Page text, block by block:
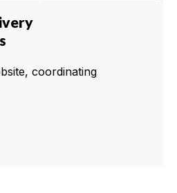
coordinating